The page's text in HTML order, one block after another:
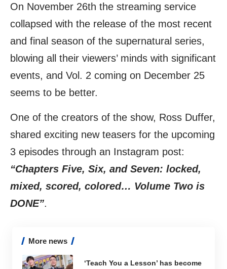
On November 26th the streaming service
collapsed with the release of the most recent
and final season of the supernatural series,
blowing all their viewers’ minds with significant
events, and Vol. 2 coming on December 25
seems to be better.
One of the creators of the show, Ross Duffer,
shared exciting new teasers for the upcoming
3 episodes through an Instagram post:
“Chapters Five, Six, and Seven: locked,
mixed, scored, colored… Volume Two is
DONE”.
More news
‘Teach You a Lesson’ has become